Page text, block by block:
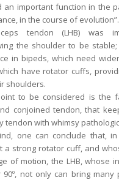
an important function in the
in the course of evolution”.
tendon (LHB) was
the shoulder to be
in bipeds, which need
have rotator cuffs,
shoulders.
to be considered is the
conjoined tendon, that
tendon with whimsy
one can conclude that,
a strong rotator cuff, and
of motion, the LHB, whose
not only can bring many